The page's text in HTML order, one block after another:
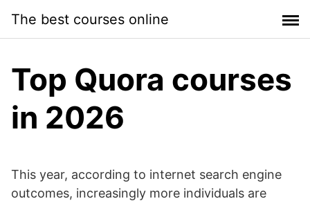
content
The best courses online
Top Quora courses
in 2026
This year, according to internet search engine
outcomes, increasingly more individuals are